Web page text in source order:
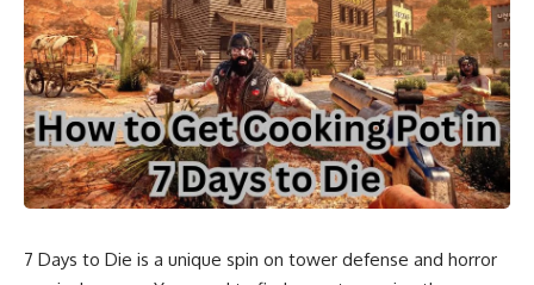
7 Days to Die is a unique spin on tower defense and horror